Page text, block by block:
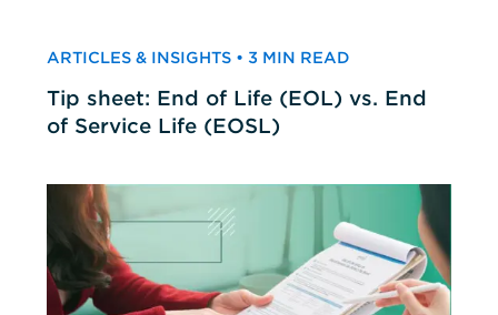
ARTICLES & INSIGHTS • 3 MIN READ
Tip sheet: End of Life (EOL) vs. End
of Service Life (EOSL)